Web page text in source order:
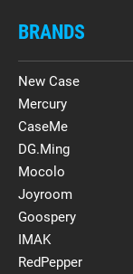
BRANDS
New Case
Mercury
CaseMe
DG.Ming
Mocolo
Joyroom
Goospery
IMAK
RedPepper